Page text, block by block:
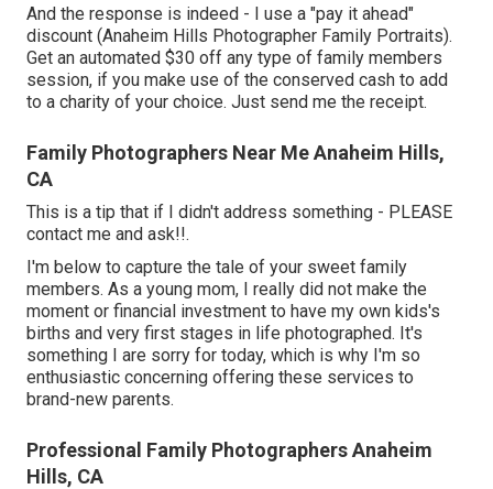
And the response is indeed - I use a "pay it ahead"
discount (Anaheim Hills Photographer Family Portraits).
Get an automated $30 off any type of family members
session, if you make use of the conserved cash to add
to a charity of your choice. Just send me the receipt.
Family Photographers Near Me Anaheim Hills,
CA
This is a tip that if I didn't address something - PLEASE
contact me and ask!!.
I'm below to capture the tale of your sweet family
members. As a young mom, I really did not make the
moment or financial investment to have my own kids's
births and very first stages in life photographed. It's
something I are sorry for today, which is why I'm so
enthusiastic concerning offering these services to
brand-new parents.
Professional Family Photographers Anaheim
Hills, CA